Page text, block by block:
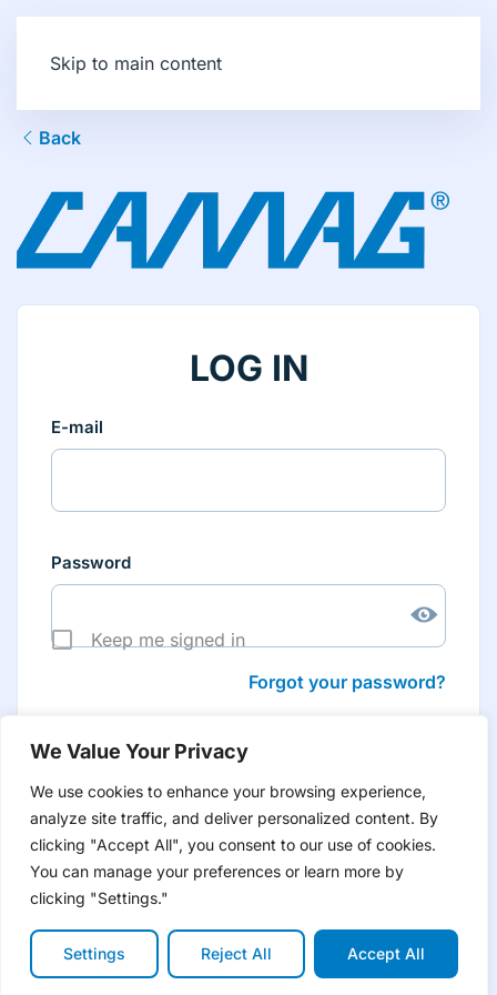
We Value Your Privacy
We use cookies to enhance your browsing experience,
analyze site traffic, and deliver personalized content. By
clicking "Accept All", you consent to our use of cookies.
You can manage your preferences or learn more by
clicking "Settings."
Settings Reject All Accept All
Skip to main content
Back
LOG IN
E-mail
Password
Keep me signed in
Forgot your password?
Don’t have an account yet?Create account
to have tailored product information for you and many
more features